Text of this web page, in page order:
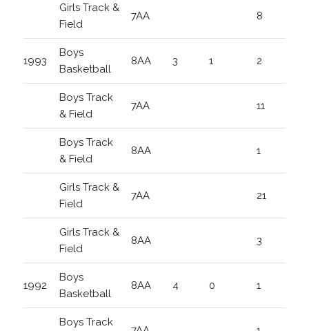
Girls Track &
Field
7AA 8
1993
Boys
Basketball
8AA 3 1 2
Boys Track
& Field
7AA 11
Boys Track
& Field
8AA 1
Girls Track &
Field
7AA 21
Girls Track &
Field
8AA 3
1992
Boys
Basketball
8AA 4 0 1
Boys Track